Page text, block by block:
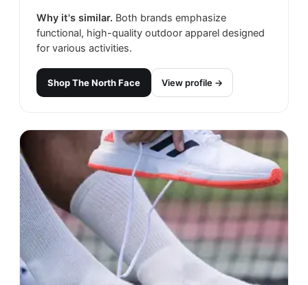
Why it's similar. Both brands emphasize
functional, high-quality outdoor apparel designed
for various activities.
ShopThe North Face View profile →